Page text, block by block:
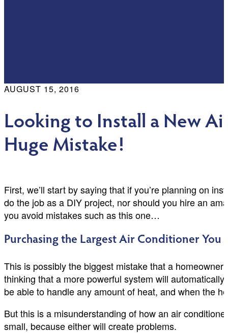
AUGUST 15, 2016
Looking to Install a New
Huge Mistake!
First, we’ll start by saying that if you’re planning on
do the job as a DIY project, nor should you hire an
you avoid mistakes such as this one…
Purchasing the Largest Air Conditioner You
This is possibly the biggest mistake that a
thinking that a more powerful system will
be able to handle any amount of heat, and when the
But this is a misunderstanding of how an air
small, because either will create problems.